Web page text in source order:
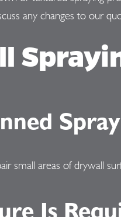
any changes to our
small areas of drywall
Is